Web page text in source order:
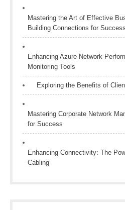
Mastering the Art of Effective
Building Connections for Success
Enhancing Azure Network
Monitoring Tools
Exploring the Benefits of
Mastering Corporate Network
for Success
Enhancing Connectivity: The
Cabling